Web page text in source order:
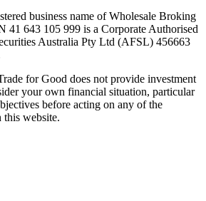
business name of Wholesale Broking
41 643 105 999 is a Corporate Authorised
Australia Pty Ltd (AFSL) 456663
for Good does not provide investment
your own financial situation, particular
before acting on any of the
website.